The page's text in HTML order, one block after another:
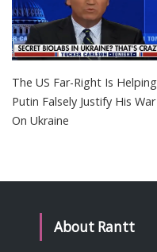
The US Far-Right Is Helping
Putin Falsely Justify His War
On Ukraine
About Rantt